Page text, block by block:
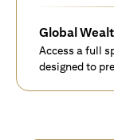
Global
Access a full
designed to